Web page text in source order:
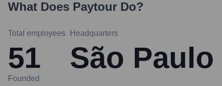
What Does Paytour Do?
Total employees
51
Headquarters
São Paulo
Founded